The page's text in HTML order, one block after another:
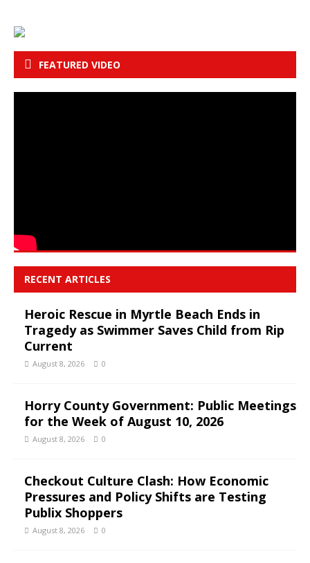
FEATURED VIDEO
RECENT ARTICLES
Heroic Rescue in Myrtle Beach Ends in
Tragedy as Swimmer Saves Child from Rip
Current
August 8, 2026 0
Horry County Government: Public Meetings
for the Week of August 10, 2026
August 8, 2026 0
Checkout Culture Clash: How Economic
Pressures and Policy Shifts are Testing
Publix Shoppers
August 8, 2026 0